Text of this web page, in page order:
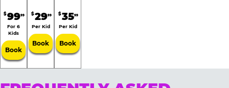
$9999
For 6
Kids
Book
$2999
Per Kid
Book
$3599
Per Kid
Book